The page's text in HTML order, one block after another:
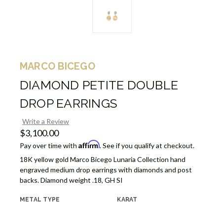
MARCO BICEGO
DIAMOND PETITE DOUBLE
DROP EARRINGS
Write a Review
$3,100.00
Pay over time with Affirm. See if you qualify at checkout.
18K yellow gold Marco Bicego Lunaria Collection hand
engraved medium drop earrings with diamonds and post
backs. Diamond weight .18, GH SI
METAL TYPE KARAT